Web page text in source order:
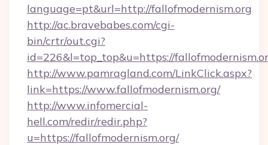
language=pt&url=http://fallofmodernism.org
http://ac.bravebabes.com/cgi-
bin/crtr/out.cgi?
id=226&l=top_top&u=https://
http://www.pamragland.com/LinkClick.aspx?
link=https://www.fallofmodernism.org/
http://www.infomercial-
hell.com/redir/redir.php?
u=https://fallofmodernism.org/